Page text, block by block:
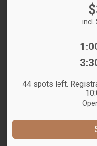
incl.
44 spots left.